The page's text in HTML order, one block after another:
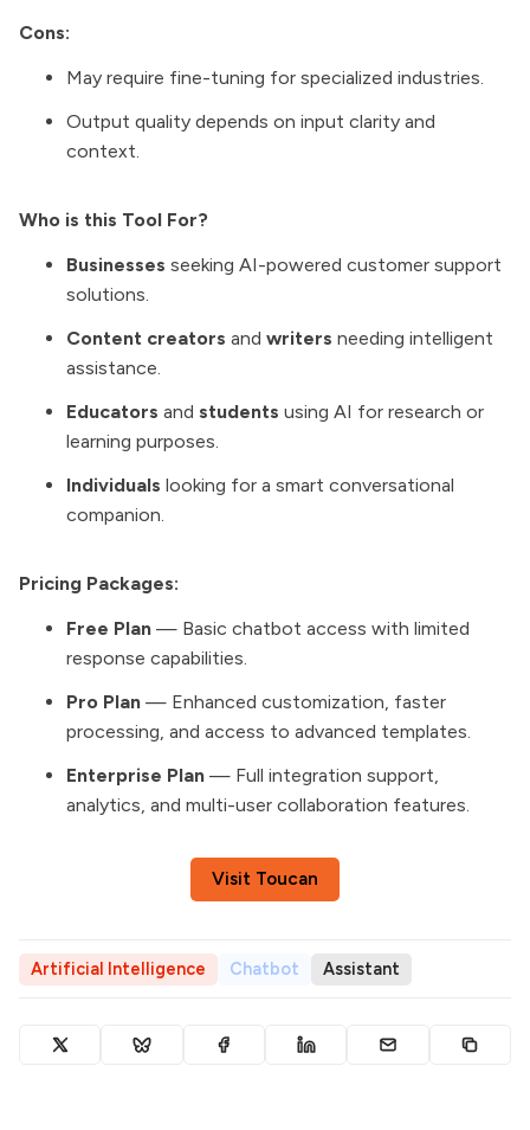
Cons:
May require fine-tuning for specialized industries.
Output quality depends on input clarity and
context.
Who is this Tool For?
Businesses seeking AI-powered customer support
solutions.
Content creators and writers needing intelligent
assistance.
Educators and students using AI for research or
learning purposes.
Individuals looking for a smart conversational
companion.
Pricing Packages:
Free Plan — Basic chatbot access with limited
response capabilities.
Pro Plan — Enhanced customization, faster
processing, and access to advanced templates.
Enterprise Plan — Full integration support,
analytics, and multi-user collaboration features.
Visit Toucan
Artificial Intelligence Chatbot Assistant